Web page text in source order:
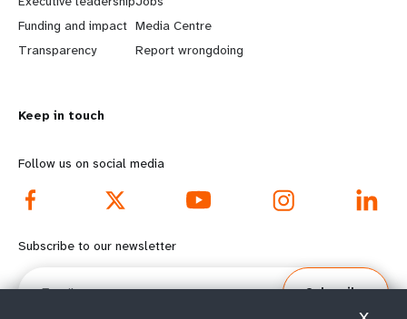
r
n
o
r
e
f
o
Funding and impact
Transparency
e
y
d
o
o
Media Centre
Report wrongdoing
Keep in touch
Follow us on social media
Subscribe to our newsletter
Email
Subscribe